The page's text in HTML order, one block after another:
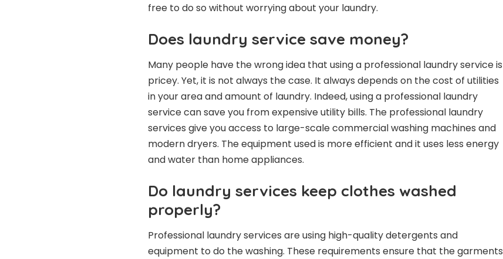
free to do so without worrying about your laundry.
Does laundry service save money?
Many people have the wrong idea that using a professional laundry service is
pricey. Yet, it is not always the case. It always depends on the cost of utilities
in your area and amount of laundry. Indeed, using a professional laundry
service can save you from expensive utility bills. The professional laundry
services give you access to large-scale commercial washing machines and
modern dryers. The equipment used is more efficient and it uses less energy
and water than home appliances.
Do laundry services keep clothes washed
properly?
Professional laundry services are using high-quality detergents and
equipment to do the washing. These requirements ensure that the garments